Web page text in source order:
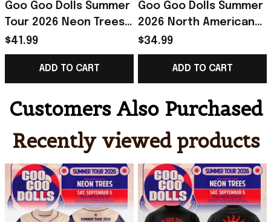
Goo Goo Dolls Summer
Tour 2026 Neon Trees
Baseball Jersey Goo
Goo Dolls Merch Rock
Fans Gifts
$41.99
ADD TO CART
Goo Goo Dolls Summer
2026 North American
Tour T-Shirt Goo Goo
Dolls Merch Gift For
Rock Fans
$34.99
ADD TO CART
Customers Also Purchased
Recently viewed products